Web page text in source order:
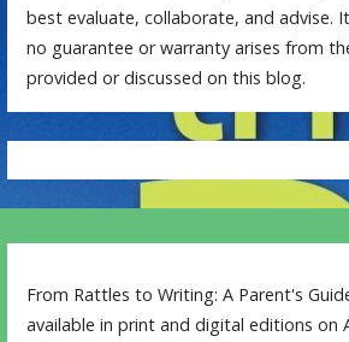
best evaluate, collaborate, and advise.
no guarantee or warranty arises from
provided or discussed on this blog.
From Rattles to Writing: A Parent's
available in print and digital editions on